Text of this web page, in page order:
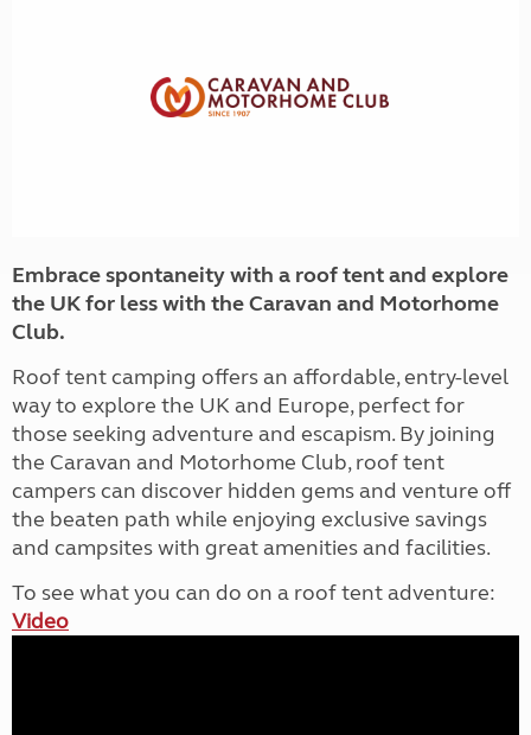
Embrace spontaneity with a roof tent and explore
the UK for less with the Caravan and Motorhome
Club.
Roof tent camping offers an affordable, entry-level
way to explore the UK and Europe, perfect for
those seeking adventure and escapism. By joining
the Caravan and Motorhome Club, roof tent
campers can discover hidden gems and venture off
the beaten path while enjoying exclusive savings
and campsites with great amenities and facilities.
To see what you can do on a roof tent adventure:
Video